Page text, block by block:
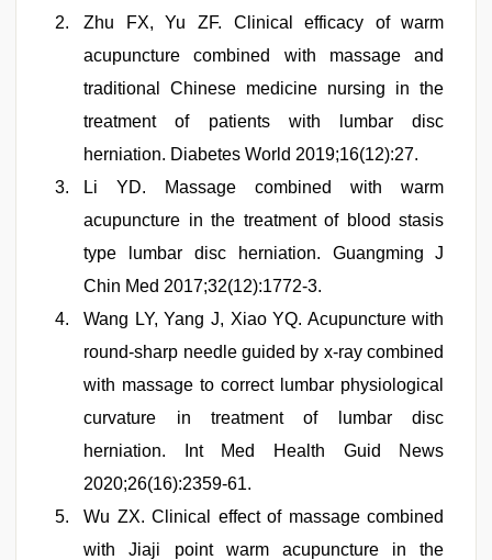
Zhu FX, Yu ZF. Clinical efficacy of warm
acupuncture combined with massage and
traditional Chinese medicine nursing in the
treatment of patients with lumbar disc
herniation. Diabetes World 2019;16(12):27.
Li YD. Massage combined with warm
acupuncture in the treatment of blood stasis
type lumbar disc herniation. Guangming J
Chin Med 2017;32(12):1772-3.
Wang LY, Yang J, Xiao YQ. Acupuncture with
round-sharp needle guided by x-ray combined
with massage to correct lumbar physiological
curvature in treatment of lumbar disc
herniation. Int Med Health Guid News
2020;26(16):2359-61.
Wu ZX. Clinical effect of massage combined
with Jiaji point warm acupuncture in the